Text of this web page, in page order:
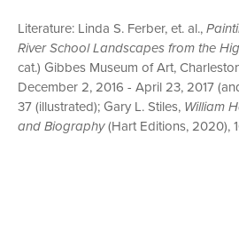
Literature: Linda S. Ferber, et. al.,
River School Landscapes from the
cat.) Gibbes Museum of Art,
December 2, 2016 - April 23, 2017
37 (illustrated); Gary L. Stiles, William
and Biography(Hart Editions, 2020),